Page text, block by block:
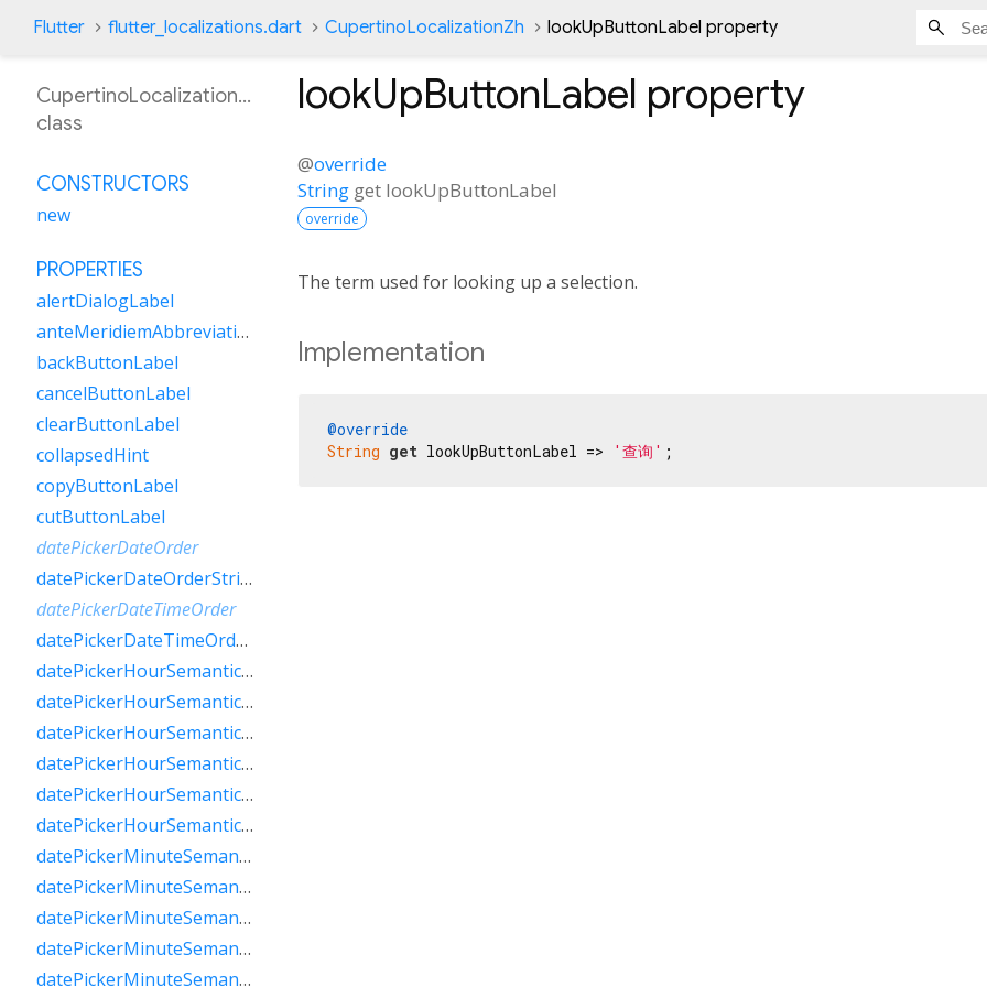
Flutter flutter_localizations.dart CupertinoLocalizationZh lookUpButtonLabel property
lookUpButtonLabel property
@override
String get lookUpButtonLabel
override
The term used for looking up a selection.
Implementation
@override
String get lookUpButtonLabel => '查询' ;
CupertinoLocalizationZh
class
CONSTRUCTORS
new
PROPERTIES
alertDialogLabel
anteMeridiemAbbreviation
backButtonLabel
cancelButtonLabel
clearButtonLabel
collapsedHint
copyButtonLabel
cutButtonLabel
datePickerDateOrder
datePickerDateOrderString
datePickerDateTimeOrder
datePickerDateTimeOrderString
datePickerHourSemanticsLabelFew
datePickerHourSemanticsLabelMany
datePickerHourSemanticsLabelOne
datePickerHourSemanticsLabelOther
datePickerHourSemanticsLabelTwo
datePickerHourSemanticsLabelZero
datePickerMinuteSemanticsLabelFew
datePickerMinuteSemanticsLabelMany
datePickerMinuteSemanticsLabelOne
datePickerMinuteSemanticsLabelOther
datePickerMinuteSemanticsLabelTwo